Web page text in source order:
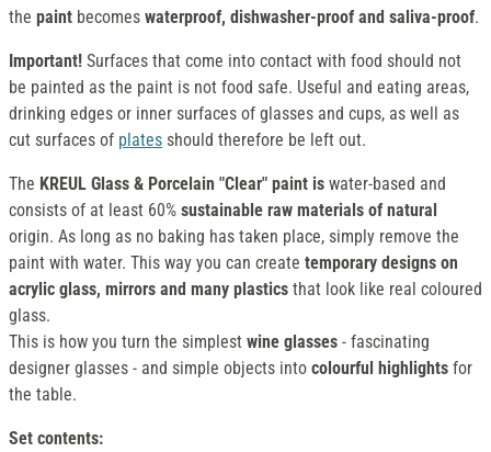
the paint becomes waterproof, dishwasher-proof and saliva-proof.
Important! Surfaces that come into contact with food should not
be painted as the paint is not food safe. Useful and eating areas,
drinking edges or inner surfaces of glasses and cups, as well as
cut surfaces of plates should therefore be left out.
The KREUL Glass & Porcelain "Clear" paint is water-based and
consists of at least 60% sustainable raw materials of natural
origin. As long as no baking has taken place, simply remove the
paint with water. This way you can create temporary designs on
acrylic glass, mirrors and many plastics that look like real coloured
glass.
This is how you turn the simplest wine glasses - fascinating
designer glasses - and simple objects into colourful highlights for
the table.
Set contents: